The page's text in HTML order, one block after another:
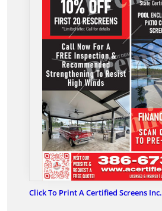
Click To Print A Certified Screens Inc.